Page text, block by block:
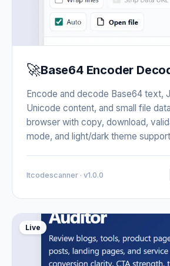
🚀Base64 Encoder
Encode and decode Base64 text,
Unicode content, and small file
browser with copy, download,
mode, and light/dark theme
Itcodescanner · v1.0.0
Live